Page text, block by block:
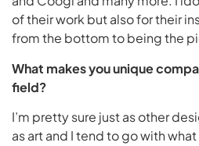
of their work but also for their
from the bottom to being the
What makes you unique
field?
I’m pretty sure just as other
as art and I tend to go with